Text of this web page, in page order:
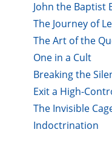
John the Baptist
The Journey of
The Art of the
One in a Cult
Breaking the
Exit a High-
The Invisible
Indoctrination